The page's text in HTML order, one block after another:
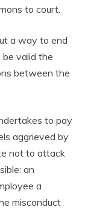
to court.
a way to end
valid the
between the
to pay
aggrieved by
not to attack
an
a
misconduct